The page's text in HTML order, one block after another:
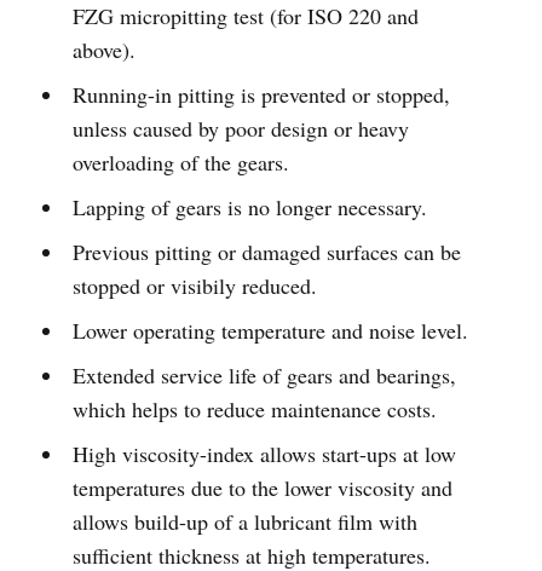
FZG micropitting test (for ISO 220 and
above).
Running-in pitting is prevented or stopped,
unless caused by poor design or heavy
overloading of the gears.
Lapping of gears is no longer necessary.
Previous pitting or damaged surfaces can be
stopped or visibily reduced.
Lower operating temperature and noise level.
Extended service life of gears and bearings,
which helps to reduce maintenance costs.
High viscosity-index allows start-ups at low
temperatures due to the lower viscosity and
allows build-up of a lubricant film with
sufficient thickness at high temperatures.